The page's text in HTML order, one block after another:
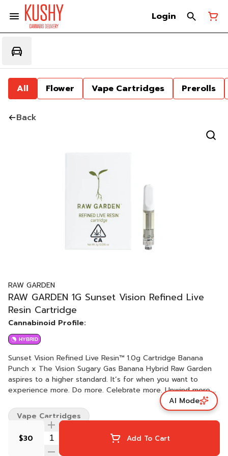
Login
All Flower Vape Cartridges Prerolls
Back
RAW GARDEN
RAW GARDEN 1G Sunset Vision Refined Live
Resin Cartridge
Cannabinoid Profile:
HYBRID
Sunset Vision Refined Live Resin™ 1.0g Cartridge Banana
Punch x The Vision Sugary Gas Banana Hybrid Raw Garden
aspires to a higher standard. It’s for when you want to
experience more. Do more. Celebrate more. Unwind more.
Our products are made from pure Cannabis flowers. They
are wonderful to taste and are rigorously tested to the
most exacting quality standards, which is why Raw Garden is
the most trusted and best-selling brand in Cannabis. Raw
Garden Refined Live Resin™ Vapes are designed to
$30 Add To Cart
Vape Cartridges
AI Mode